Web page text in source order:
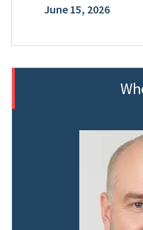
June 15, 2026